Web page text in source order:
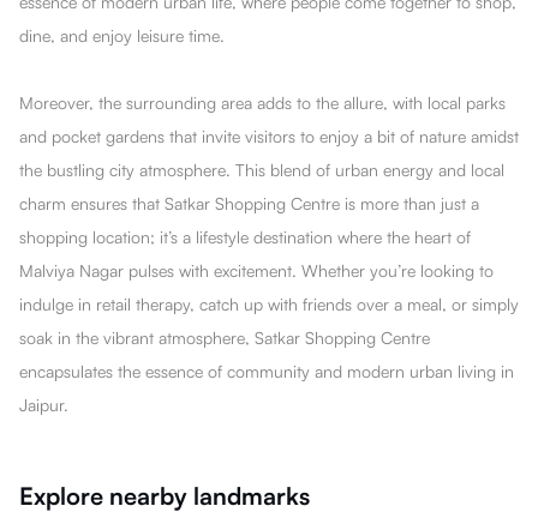
dine, and enjoy leisure time.
Moreover, the surrounding area adds to the allure, with local parks
and pocket gardens that invite visitors to enjoy a bit of nature amidst
the bustling city atmosphere. This blend of urban energy and local
charm ensures that Satkar Shopping Centre is more than just a
shopping location; it’s a lifestyle destination where the heart of
Malviya Nagar pulses with excitement. Whether you’re looking to
indulge in retail therapy, catch up with friends over a meal, or simply
soak in the vibrant atmosphere, Satkar Shopping Centre
encapsulates the essence of community and modern urban living in
Jaipur.
Explore nearby landmarks